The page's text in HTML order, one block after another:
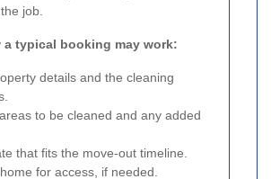
job.
a typical booking may work:
details and the cleaning
to be cleaned and any added
that fits the move-out timeline.
for access, if needed.